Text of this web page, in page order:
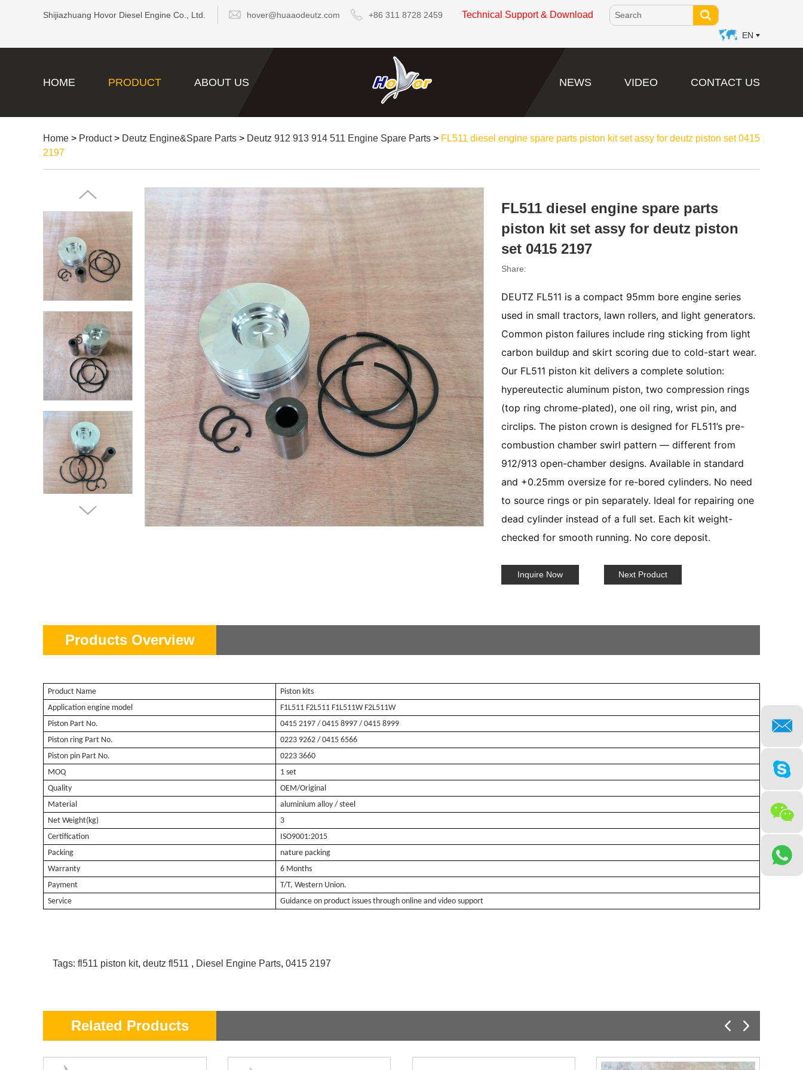
Shijiazhuang Hovor Diesel Engine Co., Ltd. hover@huaaodeutz.com +86 311 8728 2459 Technical Support & Download
EN
HOME PRODUCT ABOUT US NEWS VIDEO CONTACT US
Home > Product> Deutz Engine&Spare Parts > Deutz 912 913 914 511 Engine Spare Parts > FL511 diesel engine spare parts piston kit set assy for deutz piston set 0415
2197
FL511 diesel engine spare parts
piston kit set assy for deutz piston
set 0415 2197
Share:
DEUTZ FL511 is a compact 95mm bore engine series
used in small tractors, lawn rollers, and light generators.
Common piston failures include ring sticking from light
carbon buildup and skirt scoring due to cold-start wear.
Our FL511 piston kit delivers a complete solution:
hypereutectic aluminum piston, two compression rings
(top ring chrome-plated), one oil ring, wrist pin, and
circlips. The piston crown is designed for FL511’s pre-
combustion chamber swirl pattern — different from
912/913 open-chamber designs. Available in standard
and +0.25mm oversize for re-bored cylinders. No need
to source rings or pin separately. Ideal for repairing one
dead cylinder instead of a full set. Each kit weight-
checked for smooth running. No core deposit.
Inquire Now Next Product
Products Overview
Product Name
Piston kits
Application engine model
F1L511 F2L511 F1L511W F2L511W
Piston Part No.
0415 2197 / 0415 8997 / 0415 8999
Piston ring Part No.
0223 9262 / 0415 6566
Piston pin Part No.
0223 3660
MOQ
1 set
Quality
OEM/Original
Material
aluminium alloy / steel
Net Weight(kg)
3
Certification
ISO9001:2015
Packing
nature packing
Warranty
6 Months
Payment
T/T, Western Union.
Service
Guidance on product issues through online and video support
Tags: fl511 piston kit, deutz fl511 , Diesel Engine Parts, 0415 2197
Related Products